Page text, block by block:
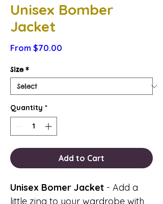
Unisex Bomber
Jacket
From $70.00
Size *
Quantity *
Add to Cart
Unisex Bomer Jacket - Add a
little zing to your wardrobe with